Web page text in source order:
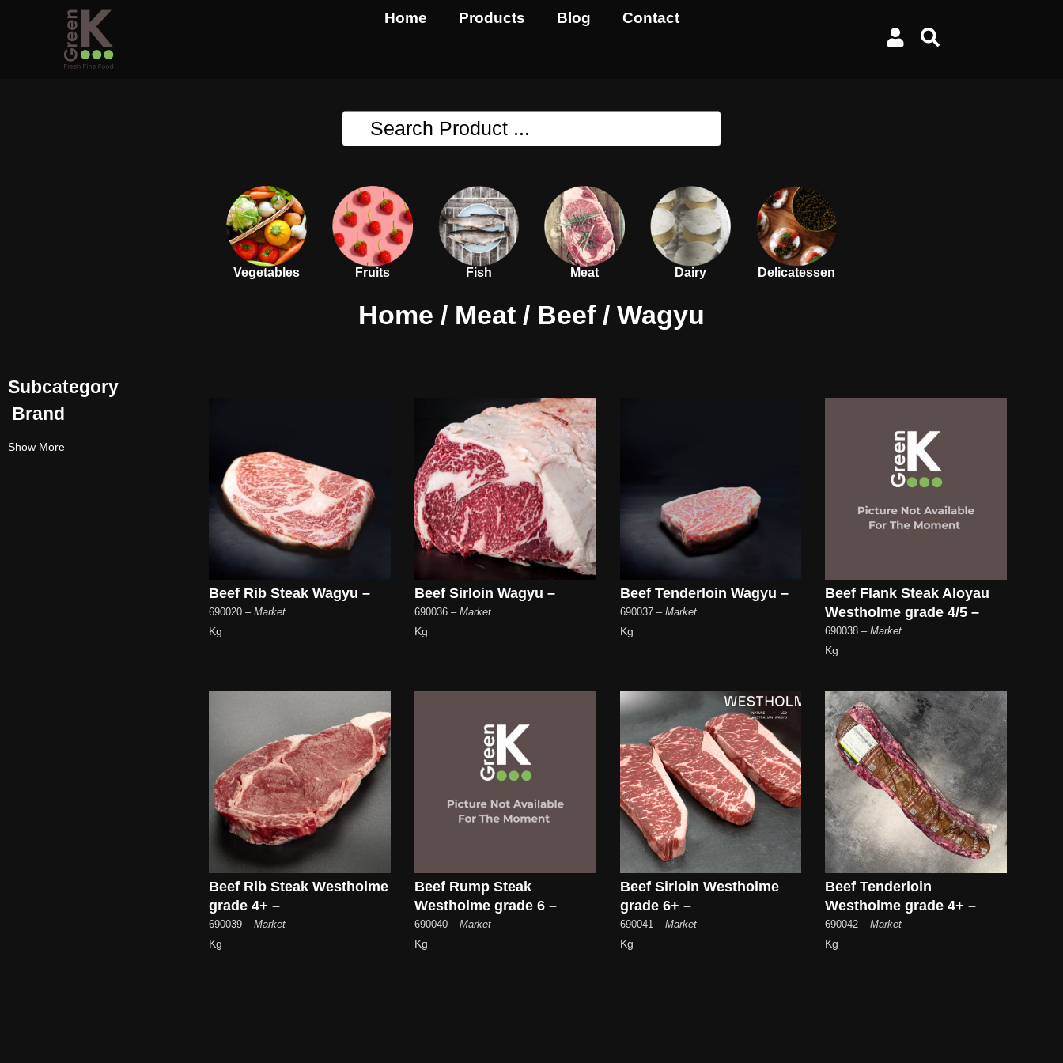
Home Products Blog Contact
Vegetables Fruits Fish Meat Dairy Delicatessen
Home / Meat / Beef/ Wagyu
Subcategory
Brand
Show More
Beef Rib Steak Wagyu –
690020 – Market
Kg
Beef Sirloin Wagyu –
690036 – Market
Kg
Beef Tenderloin Wagyu –
690037 – Market
Kg
Beef Flank Steak Aloyau
Westholme grade 4/5 –
690038 – Market
Kg
Beef Rib Steak Westholme
grade 4+ –
690039 – Market
Kg
Beef Rump Steak
Westholme grade 6 –
690040 – Market
Kg
Beef Sirloin Westholme
grade 6+ –
690041 – Market
Kg
Beef Tenderloin
Westholme grade 4+ –
690042 – Market
Kg